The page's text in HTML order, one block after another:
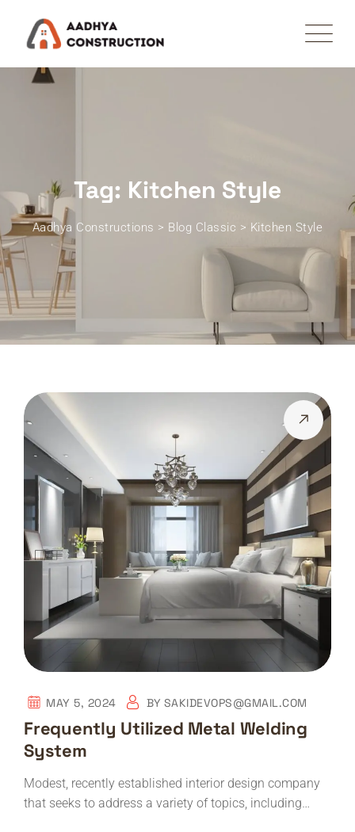
content
Tag: Kitchen Style
Aadhya Constructions > Blog Classic > Kitchen Style
MAY 5, 2024 BY SAKIDEVOPS@GMAIL.COM
Frequently Utilized Metal Welding
System
Modest, recently established interior design company
that seeks to address a variety of topics, including…